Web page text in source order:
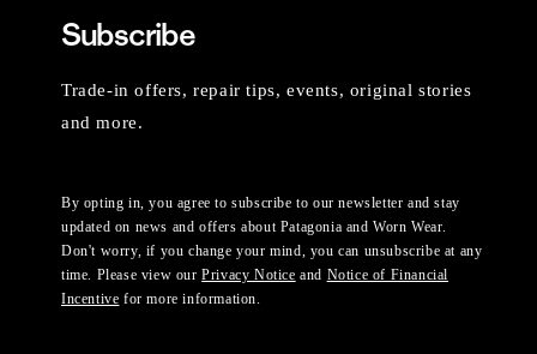
Subscribe
Trade-in offers, repair tips, events, original stories
and more.
By opting in, you agree to subscribe to our newsletter and stay
updated on news and offers about Patagonia and Worn Wear.
Don't worry, if you change your mind, you can unsubscribe at any
time. Please view ourPrivacy Notice and Notice of Financial
Incentive for more information.